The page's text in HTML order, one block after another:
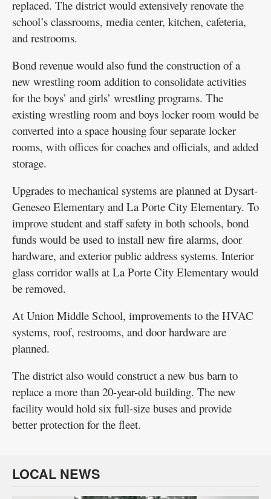
replaced. The district would extensively renovate the
school’s classrooms, media center, kitchen, cafeteria,
and restrooms.
Bond revenue would also fund the construction of a
new wrestling room addition to consolidate activities
for the boys’ and girls’ wrestling programs. The
existing wrestling room and boys locker room would be
converted into a space housing four separate locker
rooms, with offices for coaches and officials, and added
storage.
Upgrades to mechanical systems are planned at Dysart-
Geneseo Elementary and La Porte City Elementary. To
improve student and staff safety in both schools, bond
funds would be used to install new fire alarms, door
hardware, and exterior public address systems. Interior
glass corridor walls at La Porte City Elementary would
be removed.
At Union Middle School, improvements to the HVAC
systems, roof, restrooms, and door hardware are
planned.
The district also would construct a new bus barn to
replace a more than 20-year-old building. The new
facility would hold six full-size buses and provide
better protection for the fleet.
LOCAL NEWS